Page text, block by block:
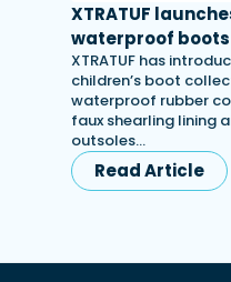
XTRATUF
waterproof
XTRATUF has
children’s boot
waterproof rubber
faux shearling lining
outsoles…
Read Article